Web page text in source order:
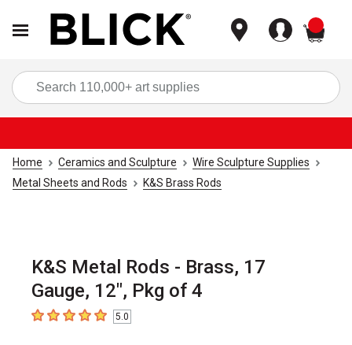
Home Ceramics and Sculpture
Wire Sculpture Supplies
Metal Sheets and Rods
K&S Brass Rods
K&S Metal Rods - Brass, 17
Gauge, 12", Pkg of 4
5out of 5 stars5.0